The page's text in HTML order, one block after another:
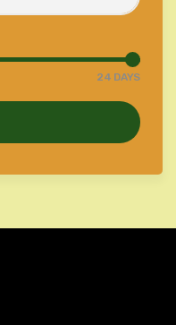
24 DAYS